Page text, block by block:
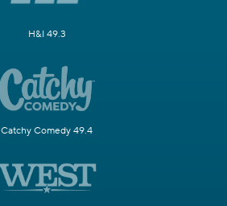
H&I 49.3
Catchy Comedy 49.4